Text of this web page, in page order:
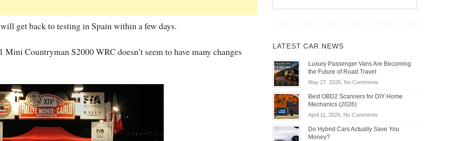
get back to testing in Spain within a few days.
Countryman S2000 WRC doesn’t seem to have many changes
LATEST CAR NEWS
Luxury Passenger Vans Are Becoming
the Future of Road Travel
May 27, 2026, No Commentson
Passenger
Becoming
Best OBD2 Scanners for DIY Home
Mechanics (2026)
April 11, 2026, No Commentson
OBD2
Do Hybrid Cars Actually Save You
Money?